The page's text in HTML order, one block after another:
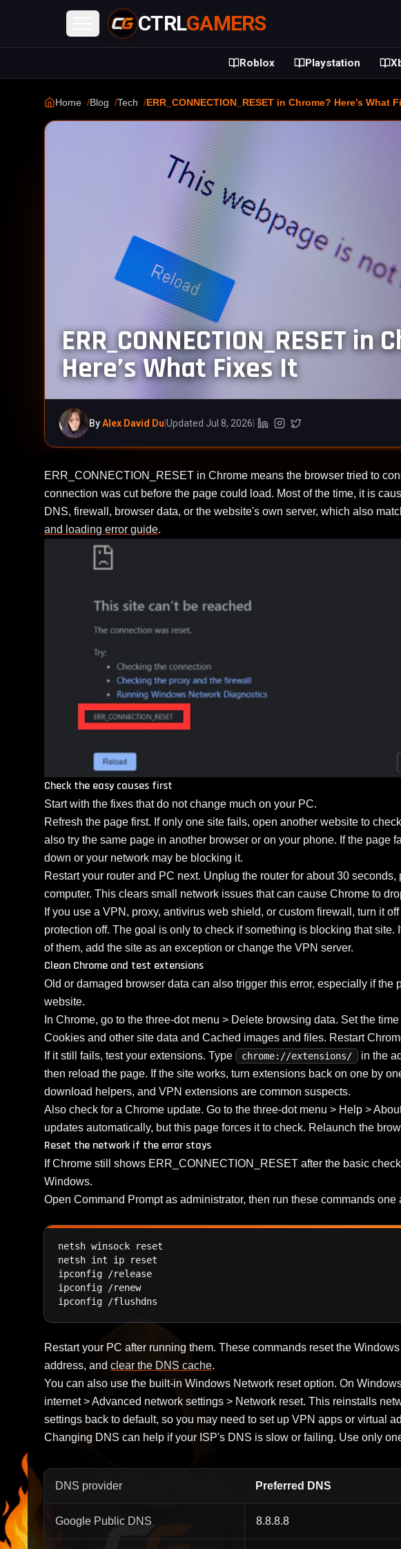
Open menu CTRLGAMERS
Roblox Playstation
Home Blog Tech ERR_CONNECTION_RESET in Chrome? Here’s What
ERR_CONNECTION_RESET in
Here’s What Fixes It
ByAlex David Du Updated Jul 8, 2026
Linkedin (opens in a new tab)
Instagram (opens in a new
Twitter (opens in a new
ERR_CONNECTION_RESET in Chrome means the browser tried to
connection was cut before the page could load. Most of the time, it is
DNS, firewall, browser data, or the website's own server, which also
and loading error guide.
Check the easy causes first
Start with the fixes that do not change much on your PC.
Refresh the page first. If only one site fails, open another website to
also try the same page in another browser or on your phone. If the page
down or your network may be blocking it.
Restart your router and PC next. Unplug the router for about 30
computer. This clears small network issues that can cause Chrome to
If you use a VPN, proxy, antivirus web shield, or custom firewall, turn it
protection off. The goal is only to check if something is blocking that
of them, add the site as an exception or change the VPN server.
Clean Chrome and test extensions
Old or damaged browser data can also trigger this error, especially if the
website.
In Chrome, go to the three-dot menu > Delete browsing data. Set the
Cookies and other site data and Cached images and files. Restart
If it still fails, test your extensions. Type
chrome://extensions/
in the
then reload the page. If the site works, turn extensions back on one by
download helpers, and VPN extensions are common suspects.
Also check for a Chrome update. Go to the three-dot menu > Help >
updates automatically, but this page forces it to check. Relaunch the
Reset the network if the error stays
If Chrome still shows ERR_CONNECTION_RESET after the basic
Windows.
Open Command Prompt as administrator, then run these commands one
netsh winsock reset
netsh int ip reset
ipconfig /release
ipconfig /renew
ipconfig /flushdns
Restart your PC after running them. These commands reset the
address, and clear the DNS cache.
You can also use the built-in Windows Network reset option. On
internet > Advanced network settings > Network reset. This reinstalls
settings back to default, so you may need to set up VPN apps or virtual
Changing DNS can help if your ISP's DNS is slow or failing. Use only
DNS provider Preferred DNS
Google Public DNS 8.8.8.8